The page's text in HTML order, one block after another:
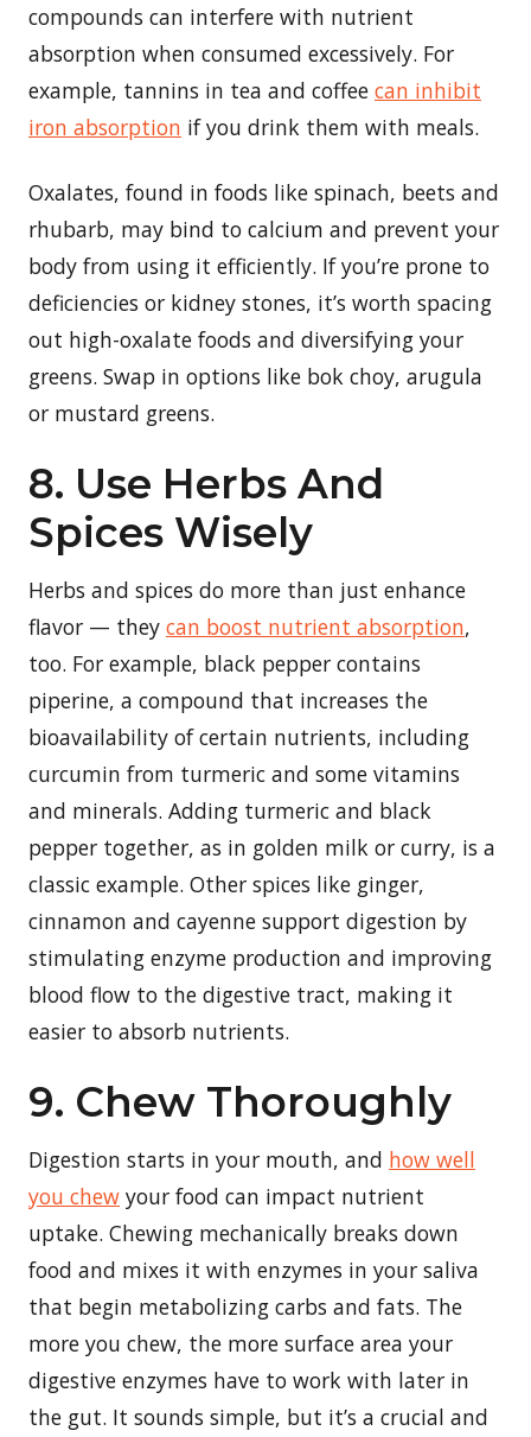
compounds can interfere with nutrient
absorption when consumed excessively. For
example, tannins in tea and coffee can inhibit
iron absorption if you drink them with meals.
Oxalates, found in foods like spinach, beets and
rhubarb, may bind to calcium and prevent your
body from using it efficiently. If you’re prone to
deficiencies or kidney stones, it’s worth spacing
out high-oxalate foods and diversifying your
greens. Swap in options like bok choy, arugula
or mustard greens.
8. Use Herbs And
Spices Wisely
Herbs and spices do more than just enhance
flavor — they can boost nutrient absorption,
too. For example, black pepper contains
piperine, a compound that increases the
bioavailability of certain nutrients, including
curcumin from turmeric and some vitamins
and minerals. Adding turmeric and black
pepper together, as in golden milk or curry, is a
classic example. Other spices like ginger,
cinnamon and cayenne support digestion by
stimulating enzyme production and improving
blood flow to the digestive tract, making it
easier to absorb nutrients.
9. Chew Thoroughly
Digestion starts in your mouth, and how well
you chew your food can impact nutrient
uptake. Chewing mechanically breaks down
food and mixes it with enzymes in your saliva
that begin metabolizing carbs and fats. The
more you chew, the more surface area your
digestive enzymes have to work with later in
the gut. It sounds simple, but it’s a crucial and